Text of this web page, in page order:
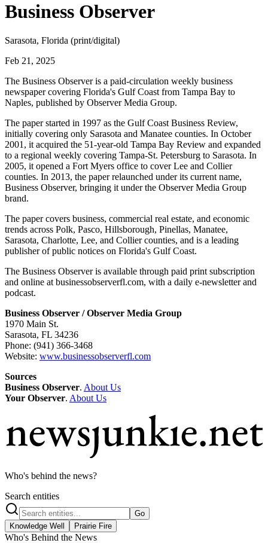
Business Observer
Sarasota, Florida (print/digital)
Feb 21, 2025
The Business Observer is a paid-circulation weekly business
newspaper covering Florida's Gulf Coast from Tampa Bay to
Naples, published by Observer Media Group.
The paper started in 1997 as the Gulf Coast Business Review,
initially covering only Sarasota and Manatee counties. In October
2001, it acquired the 51-year-old Tampa Bay Review and expanded
to a regional weekly covering Tampa-St. Petersburg to Sarasota. In
2005, it opened a Fort Myers office to cover Lee and Collier
counties. In 2013, the paper relaunched under its current name,
Business Observer, bringing it under the Observer Media Group
brand.
The paper covers business, commercial real estate, and economic
trends across Polk, Pasco, Hillsborough, Pinellas, Manatee,
Sarasota, Charlotte, Lee, and Collier counties, and is a leading
publisher of public notices on Florida's Gulf Coast.
The Business Observer is available through paid print subscription
and online at businessobserverfl.com, with a daily e-newsletter and
podcast.
Business Observer / Observer Media Group
1970 Main St.
Sarasota, FL 34236
Phone: (941) 366-3468
Website: www.businessobserverfl.com
Sources
Business Observer. About Us
Your Observer. About Us
Who's behind the news?
Search entities
Go
Knowledge Well
Prairie Fire
Who's Behind the News